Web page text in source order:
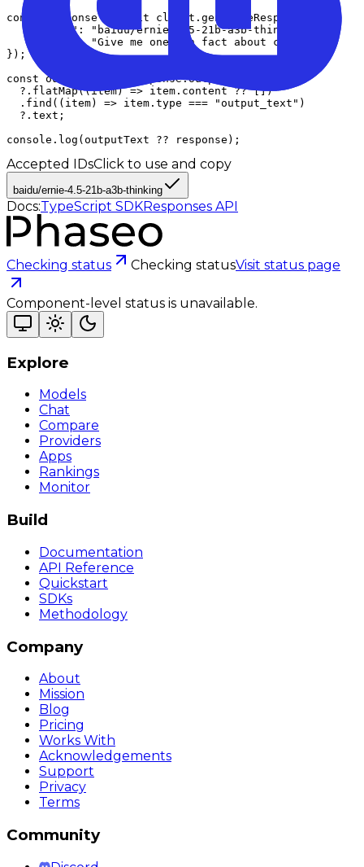
const response = await client.generateResponse({
    "model": "baidu/ernie-4.5-21b-a3b-thinking",
    "input": "Give me one fun fact about cURL."
});
const outputText = response.output
  ?.flatMap((item) => item.content ?? [])
  .find((item) => item.type === "output_text")
  ?.text;
console.log(outputText ?? response);
Accepted IDsClick to use and copy
baidu/ernie-4.5-21b-a3b-thinking
Docs:TypeScript SDKResponses API
Checking status Checking statusVisit status page
Component-level status is unavailable.
Explore
Models
Chat
Compare
Providers
Apps
Rankings
Monitor
Build
Documentation
API Reference
Quickstart
SDKs
Methodology
Company
About
Mission
Blog
Pricing
Works With
Acknowledgements
Support
Privacy
Terms
Community